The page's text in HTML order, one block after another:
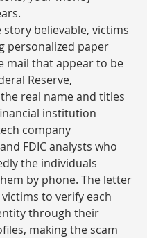
story believable, victims
personalized paper
mail that appear to be
Reserve,
real name and titles
institution
company
FDIC analysts who
the individuals
by phone. The letter
to verify each
through their
making the scam